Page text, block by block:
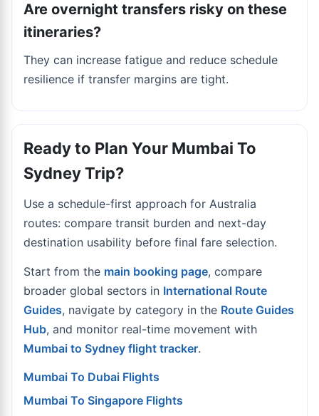
Are overnight transfers risky on these
itineraries?
They can increase fatigue and reduce schedule
resilience if transfer margins are tight.
Ready to Plan Your Mumbai To
Sydney Trip?
Use a schedule-first approach for Australia
routes: compare transit burden and next-day
destination usability before final fare selection.
Start from the main booking page, compare
broader global sectors in International Route
Guides, navigate by category in the Route Guides
Hub, and monitor real-time movement with
Mumbai to Sydney flight tracker.
Mumbai To Dubai Flights
Mumbai To Singapore Flights